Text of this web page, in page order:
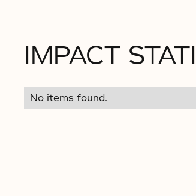
IMPACT
No items found.